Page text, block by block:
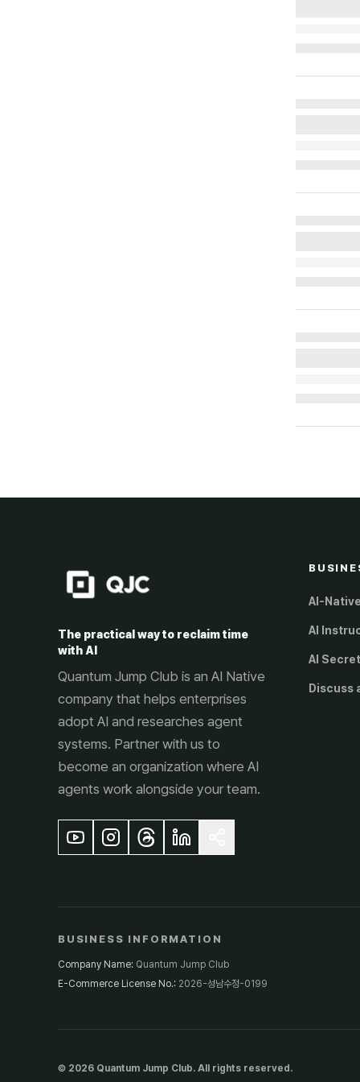
The practical way to reclaim time
with AI
Quantum Jump Club is an AI Native
company that helps enterprises
adopt AI and researches agent
systems. Partner with us to
become an organization where AI
agents work alongside your team.
AI-
AI
AI
Discuss
BUSINESS INFORMATION
Company Name: Quantum Jump Club
E-Commerce License No.: 2026-성남수정-0199
© 2026 Quantum Jump Club. All rights reserved.